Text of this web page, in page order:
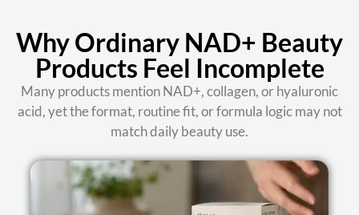
Why Ordinary NAD+ Beauty
Products Feel Incomplete
Many products mention NAD+, collagen, or hyaluronic
acid, yet the format, routine fit, or formula logic may not
match daily beauty use.